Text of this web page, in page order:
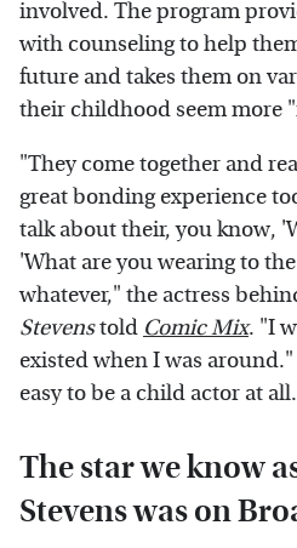
involved. The program
with counseling to help
future and takes them on
their childhood seem more
"They come together and
great bonding experience
talk about their, you know,
'What are you wearing to
whatever," the actress
Stevenstold Comic Mix. "I
existed when I was around."
easy to be a child actor at
The star we know
Stevens was on